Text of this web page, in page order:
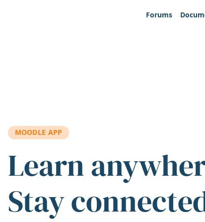
Forums
MOODLE APP
Learn
Stay